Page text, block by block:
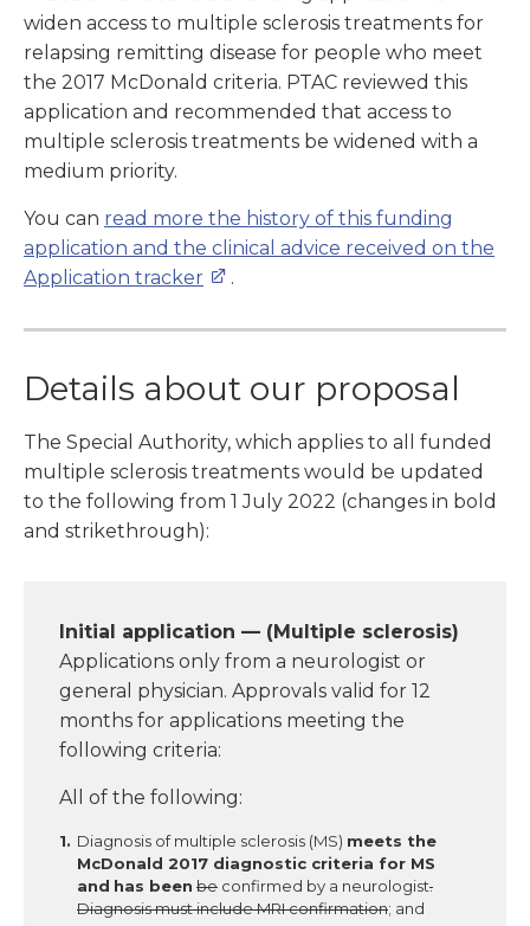
widen access to multiple sclerosis treatments for
relapsing remitting disease for people who meet
the 2017 McDonald criteria. PTAC reviewed this
application and recommended that access to
multiple sclerosis treatments be widened with a
medium priority.
You can read more the history of this funding
application and the clinical advice received on the
Application tracker
.
Details about our proposal
The Special Authority, which applies to all funded
multiple sclerosis treatments would be updated
to the following from 1 July 2022 (changes in bold
and strikethrough):
Initial application — (Multiple sclerosis)
Applications only from a neurologist or
general physician. Approvals valid for 12
months for applications meeting the
following criteria:
All of the following:
Diagnosis of multiple sclerosis (MS) meets the
McDonald 2017 diagnostic criteria for MS
and has been be confirmed by a neurologist.
Diagnosis must include MRI confirmation; and